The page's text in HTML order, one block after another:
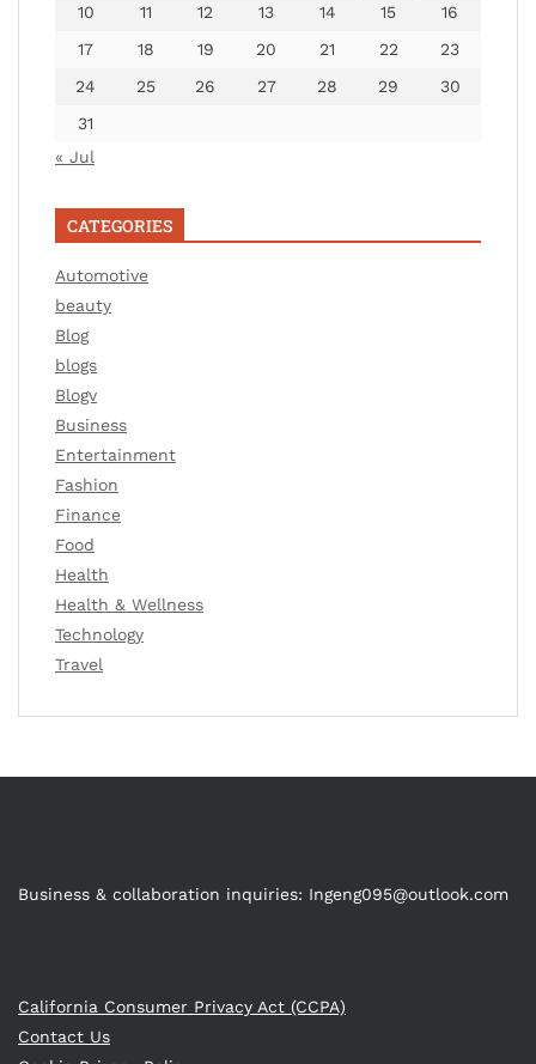
10
11 12 13 14 15
16
17
18 19 20 21 22
23
24
25 26 27 28 29
30
31
« Jul
CATEGORIES
Automotive
beauty
Blog
blogs
Blogv
Business
Entertainment
Fashion
Finance
Food
Health
Health & Wellness
Technology
Travel
Business & collaboration inquiries: Ingeng095@outlook.com
California Consumer Privacy Act (CCPA)
Contact Us